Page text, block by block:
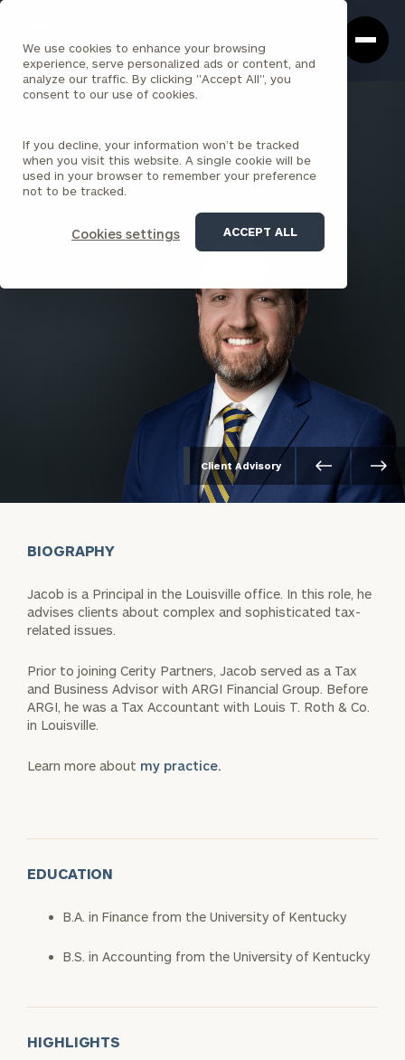
We use cookies to enhance your browsing
experience, serve personalized ads or content, and
analyze our traffic. By clicking "Accept All", you
consent to our use of cookies.
If you decline, your information won’t be tracked
when you visit this website. A single cookie will be
used in your browser to remember your preference
not to be tracked.
Cookies settings ACCEPT ALL
Box
Homepage
Jacob Ward , CFP®, CPA
PRINCIPAL
LOUISVILLE
Client Advisory
BIOGRAPHY
Jacob is a Principal in the Louisville office. In this role, he
advises clients about complex and sophisticated tax-
related issues.
Prior to joining Cerity Partners, Jacob served as a Tax
and Business Advisor with ARGI Financial Group. Before
ARGI, he was a Tax Accountant with Louis T. Roth & Co.
in Louisville.
Learn more about my practice.
EDUCATION
B.A. in Finance from the University of Kentucky
B.S. in Accounting from the University of Kentucky
HIGHLIGHTS